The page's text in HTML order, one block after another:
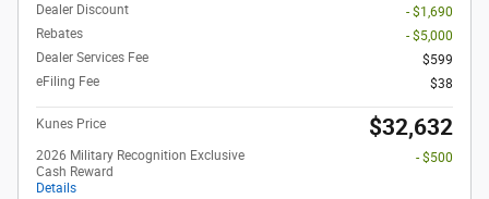
Dealer Discount
- $1,690
Rebates
- $5,000
Dealer Services Fee
$599
eFiling Fee
$38
Kunes Price $32,632
2026 Military Recognition Exclusive
Cash Reward
Details
- $500